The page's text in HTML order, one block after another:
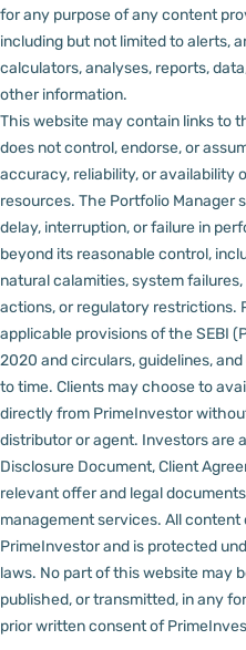
for any purpose of any content
including but not limited to alerts,
calculators, analyses, reports,
other information.
This website may contain links to
does not control, endorse, or
accuracy, reliability, or availability
resources. The Portfolio Manager
delay, interruption, or failure in
beyond its reasonable control,
natural calamities, system
actions, or regulatory restrictions.
applicable provisions of the SEBI
2020 and circulars, guidelines,
to time. Clients may choose to
directly from PrimeInvestor
distributor or agent. Investors are
Disclosure Document, Client
relevant offer and legal
management services. All content
PrimeInvestor and is protected
laws. No part of this website may
published, or transmitted, in any
prior written consent of